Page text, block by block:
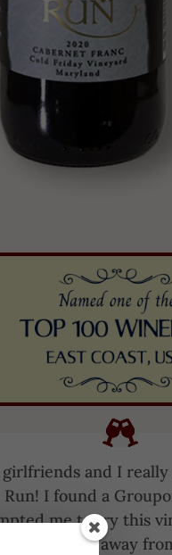
and I really
Run! I found a
me to try this
a little further away